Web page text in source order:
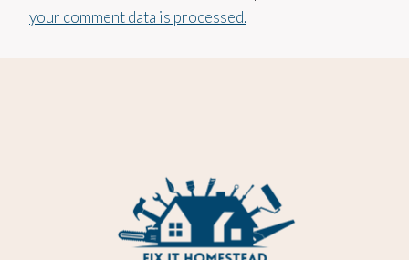
your comment data is processed.